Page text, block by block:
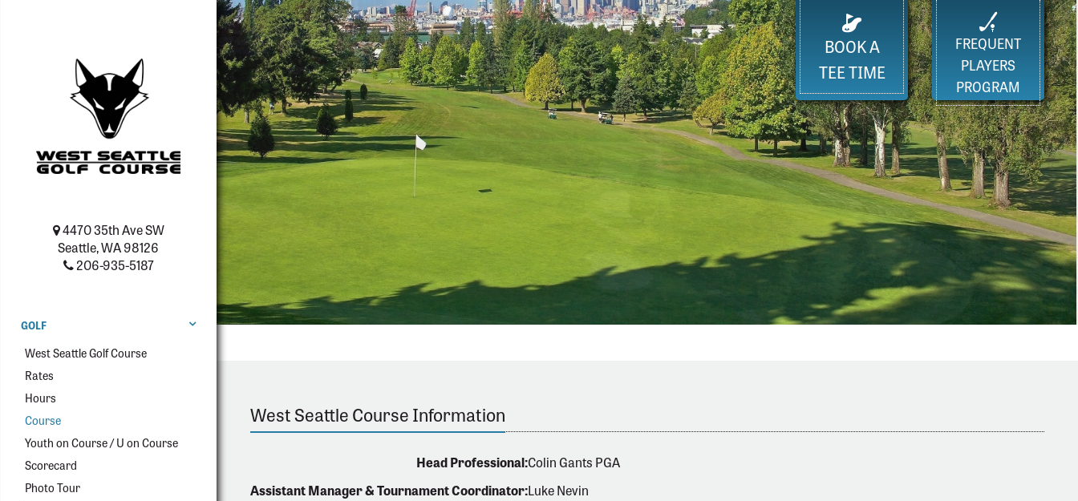
4470 35th Ave SW
Seattle, WA 98126
206-935-5187
GOLF
West Seattle Golf Course
Rates
Hours
Course
Youth on Course / U on Course
Scorecard
Photo Tour
BOOK A
TEE TIME
FREQUENT
PLAYERS
PROGRAM
West Seattle Course Information
Head Professional:Colin Gants PGA
Assistant Manager & Tournament Coordinator:Luke Nevin